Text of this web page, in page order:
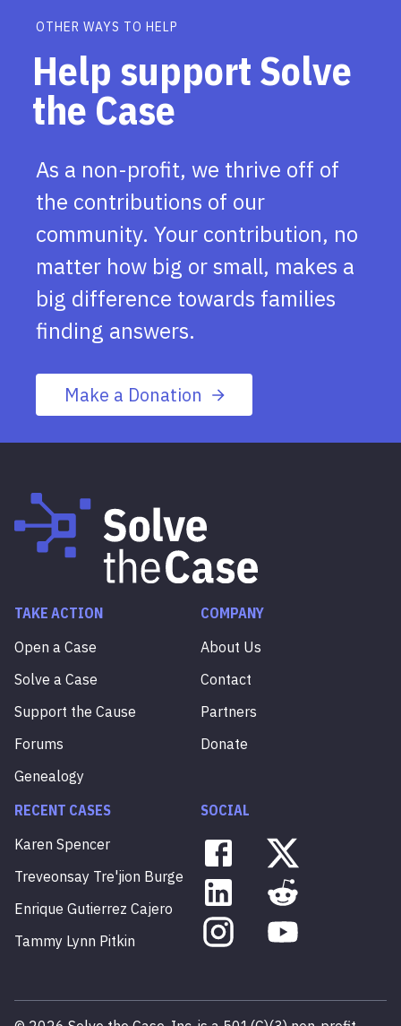
OTHER WAYS TO HELP
Help support Solve
the Case
As a non-profit, we thrive off of
the contributions of our
community. Your contribution, no
matter how big or small, makes a
big difference towards families
finding answers.
Make a Donation
TAKE ACTION
Open a Case
Solve a Case
Support the Cause
Forums
Genealogy
COMPANY
About Us
Contact
Partners
Donate
RECENT CASES
Karen Spencer
Treveonsay Tre'jion Burge
Enrique Gutierrez Cajero
Tammy Lynn Pitkin
SOCIAL